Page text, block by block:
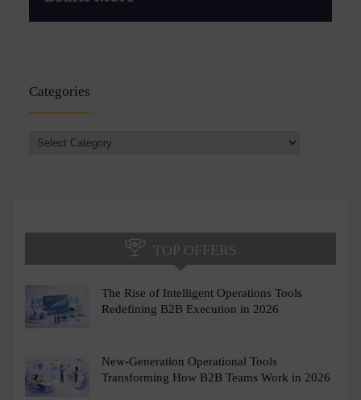
Categories
Categories
TOP OFFERS
The Rise of Intelligent Operations Tools
Redefining B2B Execution in 2026
New-Generation Operational Tools
Transforming How B2B Teams Work in 2026